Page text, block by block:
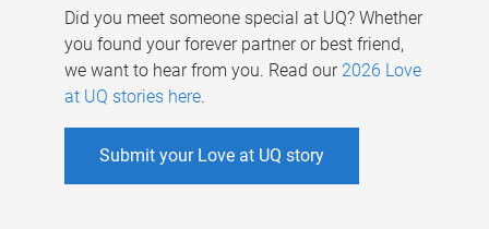
Did you meet someone special at UQ? Whether
you found your forever partner or best friend,
we want to hear from you. Read our 2026 Love
at UQ stories here.
Submit your Love at UQ story